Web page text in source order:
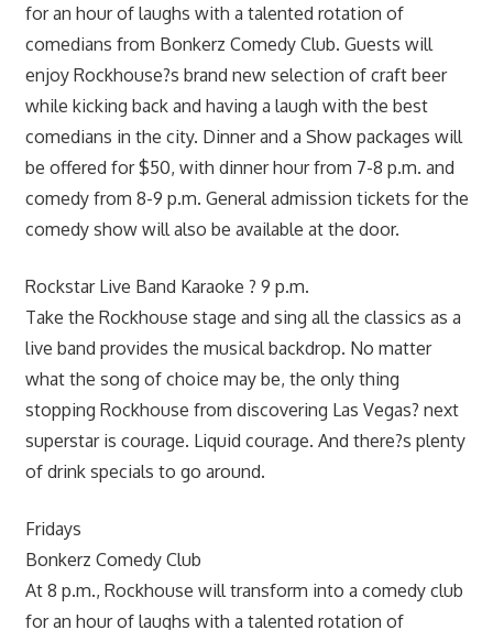
for an hour of laughs with a talented rotation of
comedians from Bonkerz Comedy Club. Guests will
enjoy Rockhouse?s brand new selection of craft beer
while kicking back and having a laugh with the best
comedians in the city. Dinner and a Show packages will
be offered for $50, with dinner hour from 7-8 p.m. and
comedy from 8-9 p.m. General admission tickets for the
comedy show will also be available at the door.
Rockstar Live Band Karaoke ? 9 p.m.
Take the Rockhouse stage and sing all the classics as a
live band provides the musical backdrop. No matter
what the song of choice may be, the only thing
stopping Rockhouse from discovering Las Vegas? next
superstar is courage. Liquid courage. And there?s plenty
of drink specials to go around.
Fridays
Bonkerz Comedy Club
At 8 p.m., Rockhouse will transform into a comedy club
for an hour of laughs with a talented rotation of